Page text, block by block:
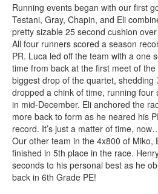
Running events began with our first
Testani, Gray, Chapin, and Eli
pretty sizable 25 second cushion
All four runners scored a season
PR. Luca led off the team with a one
time from back at the first meet of
biggest drop of the quartet, shedding
dropped a chink of time, running four
in mid-December. Eli anchored the
more back to form as he neared his
record. It’s just a matter of time,
Our other team in the 4x800 of Miko,
finished in 5th place in the race.
seconds to his personal best as he
back in 6th Grade PE!